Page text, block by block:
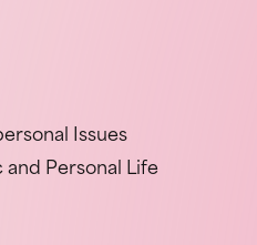
Issues
and Personal Life